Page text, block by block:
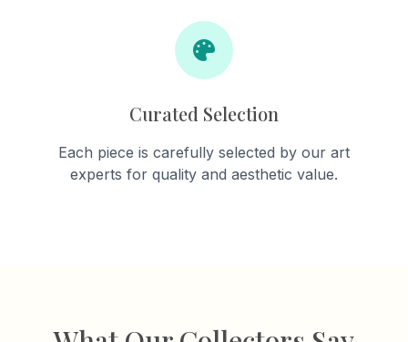
Curated Selection
Each piece is carefully selected by our art
experts for quality and aesthetic value.